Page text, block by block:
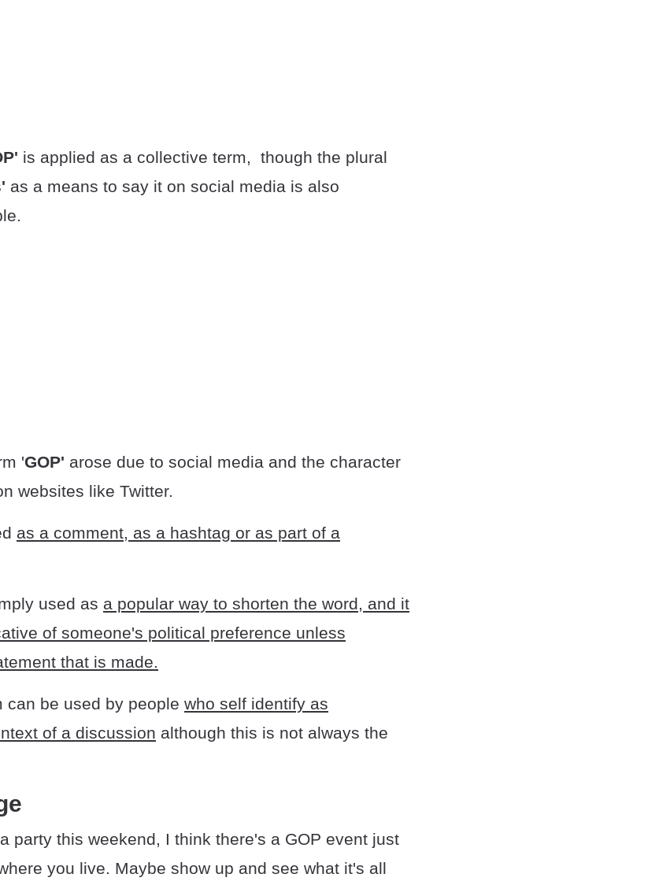
is applied as a collective term, though the plural
as a means to say it on social media is also
'GOP' arose due to social media and the character
websites like Twitter.
as a comment, as a hashtag or as part of a
used as a popular way to shorten the word, and it
of someone's political preference unless
that is made.
can be used by people who self identify as
of a discussion although this is not always the
party this weekend, I think there's a GOP event just
you live. Maybe show up and see what it's all